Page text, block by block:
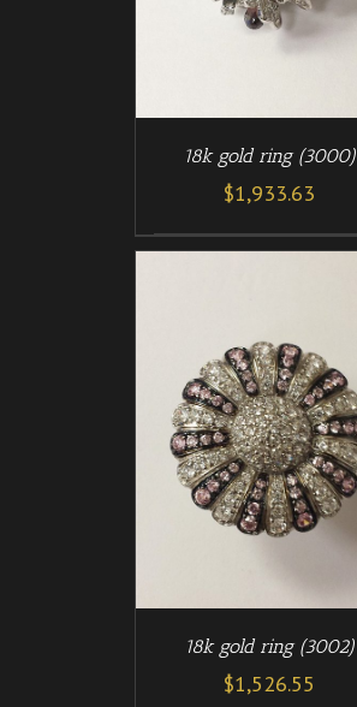
18k gold ring (3000)
$1,933.63
18k gold ring (3002)
$1,526.55